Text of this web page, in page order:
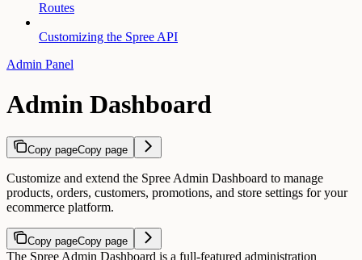
Routes
Customizing the Spree API
Admin Panel
Admin Dashboard
Copy pageCopy page
Customize and extend the Spree Admin Dashboard to manage
products, orders, customers, promotions, and store settings for your
ecommerce platform.
Copy pageCopy page
The Spree Admin Dashboard is a full-featured administration